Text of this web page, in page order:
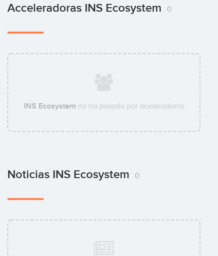
Acceleradoras INS Ecosystem 0
INS Ecosystem no ha pasado por aceleradoras
Noticias INS Ecosystem 0